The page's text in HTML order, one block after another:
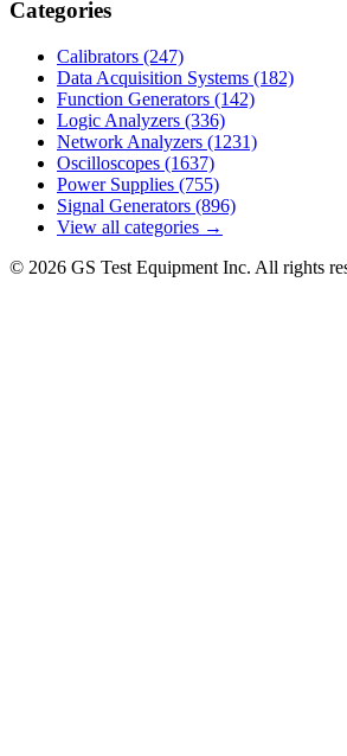
Categories
Calibrators (247)
Data Acquisition Systems (182)
Function Generators (142)
Logic Analyzers (336)
Network Analyzers (1231)
Oscilloscopes (1637)
Power Supplies (755)
Signal Generators (896)
View all categories →
© 2026 GS Test Equipment Inc. All rights